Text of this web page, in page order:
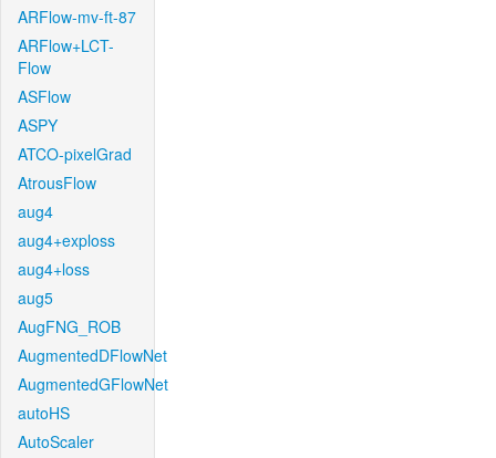
ARFlow-mv-ft-87
ARFlow+LCT-
Flow
ASFlow
ASPY
ATCO-pixelGrad
AtrousFlow
aug4
aug4+exploss
aug4+loss
aug5
AugFNG_ROB
AugmentedDFlowNet
AugmentedGFlowNet
autoHS
AutoScaler